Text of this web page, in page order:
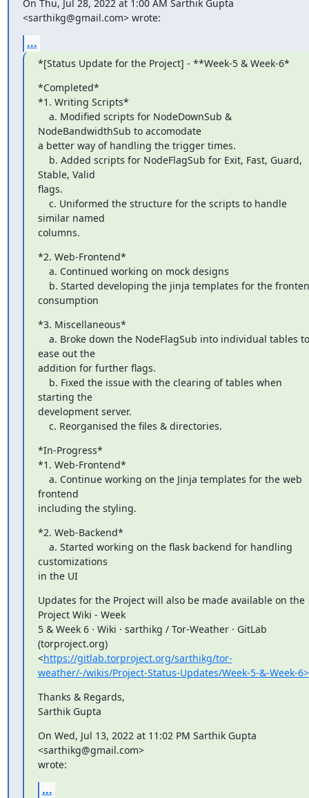
On Thu, Jul 28, 2022 at 1:00 AM Sarthik Gupta
<sarthikg@gmail.com> wrote:
...
*[Status Update for the Project] - **Week-5 & Week-6*
*Completed*
*1. Writing Scripts*
NodeBandwidthSub to accomodate
a better way of handling the trigger times.
Stable, Valid
flags.
similar named
columns.
*2. Web-Frontend*
consumption
*3. Miscellaneous*
ease out the
addition for further flags.
starting the
development server.
    c. Reorganised the files & directories.
*In-Progress*
*1. Web-Frontend*
frontend
including the styling.
*2. Web-Backend*
customizations
in the UI
Updates for the Project will also be made available on the
Project Wiki - Week
5 & Week 6 · Wiki · sarthikg / Tor-Weather · GitLab
(torproject.org)
<https://gitlab.torproject.org/sarthikg/tor-
weather/-/wikis/Project-Status-Updates/Week-5-&-Week-6>
Thanks & Regards,
Sarthik Gupta
On Wed, Jul 13, 2022 at 11:02 PM Sarthik Gupta
<sarthikg@gmail.com>
wrote:
...